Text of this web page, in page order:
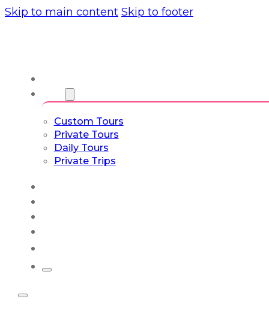
Skip to main content Skip to footer
Custom Tours
Private Tours
Daily Tours
Private Trips